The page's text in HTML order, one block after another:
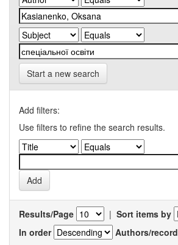
Start a new search
Add filters:
Use filters to refine the search results.
Results/Page | Sort items by
In order
Authors/record